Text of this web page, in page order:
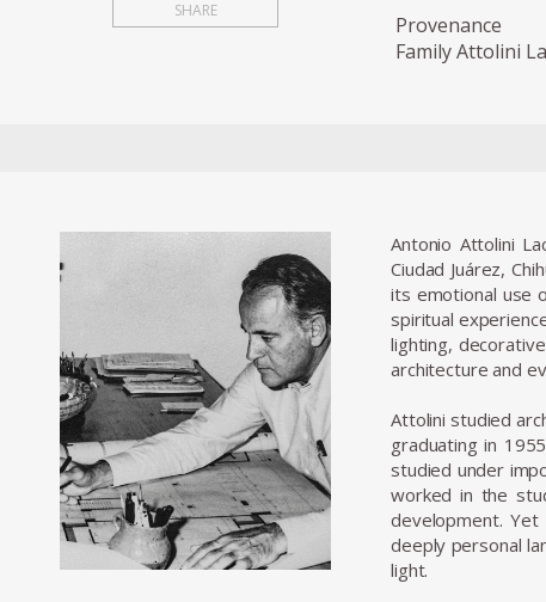
SHARE
Provenance
Family Attolini
Antonio Attolini
Ciudad Juárez,
its emotional use
spiritual
lighting,
architecture and
Attolini studied
graduating in
studied under
worked in the
development.
deeply personal
light.